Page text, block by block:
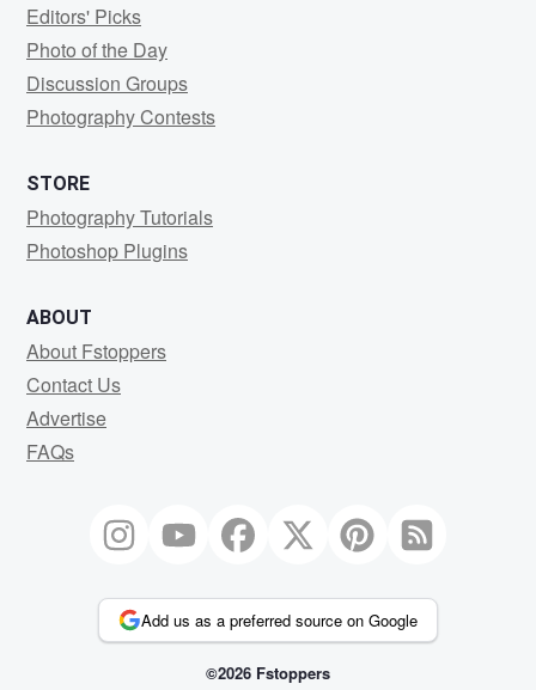
Editors' Picks
Photo of the Day
Discussion Groups
Photography Contests
STORE
Photography Tutorials
Photoshop Plugins
ABOUT
About Fstoppers
Contact Us
Advertise
FAQs
Add us as a preferred source on Google
©2026 Fstoppers